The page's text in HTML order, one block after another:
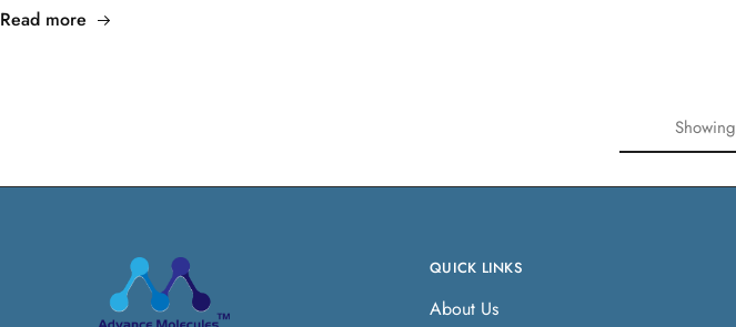
Read more
Showing
QUICK LINKS
About Us